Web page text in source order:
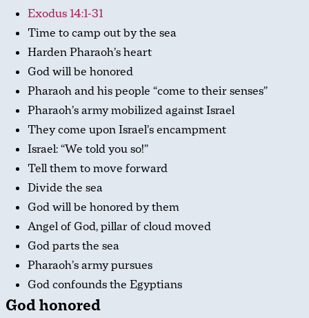
Exodus 14:1-31
Time to camp out by the sea
Harden Pharaoh’s heart
God will be honored
Pharaoh and his people “come to their senses”
Pharaoh’s army mobilized against Israel
They come upon Israel’s encampment
Israel: “We told you so!”
Tell them to move forward
Divide the sea
God will be honored by them
Angel of God, pillar of cloud moved
God parts the sea
Pharaoh’s army pursues
God confounds the Egyptians
God honored